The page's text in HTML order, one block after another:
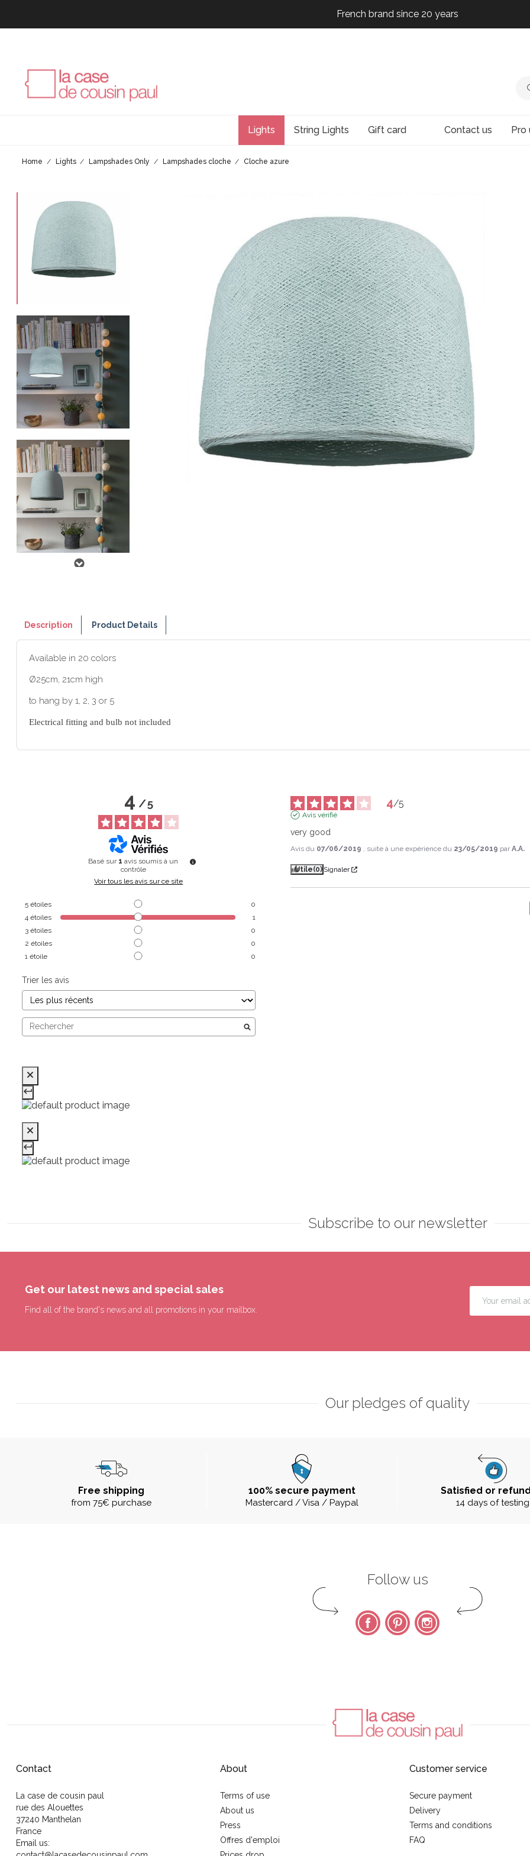
French brand since 20 years
French brand since 20 years
Lights String Lights Gift card Contact us Pro
Home Lights Lampshades Only Lampshades cloche Cloche azure
Description Product Details
Available in 20 colors
Ø25cm, 21cm high
to hang by 1, 2, 3 or 5
Electrical fitting and bulb not included
4/5
Basé sur 1 avis soumis à un
contrôle
Voir tous les avis sur ce site
5 étoiles
0
4 étoiles
1
3 étoiles
0
2 étoiles
0
1 étoile 0
Trier les avis
4/5
Avis vérifié
very good
Avis du 07/06/2019 , suite à une expérience du 23/05/2019 parA.A.
Utile(0) Signaler
Subscribe to our newsletter
Get our latest news and special sales
Find all of the brand's news and all promotions in your mailbox.
Our pledges of quality
Free shipping
from 75€ purchase
100% secure payment
Mastercard / Visa / Paypal
Satisfied or
14 days of testing
Follow us
FacebookPinterest Instagram
Contact
La case de cousin paul
rue des Alouettes
37240 Manthelan
France
Email us:
About
Terms of use
About us
Press
Offres d'emploi
Customer service
Secure payment
Delivery
Terms and conditions
FAQ